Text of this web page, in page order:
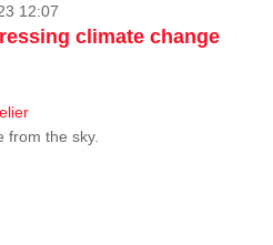
12:07
climate change
from the sky.